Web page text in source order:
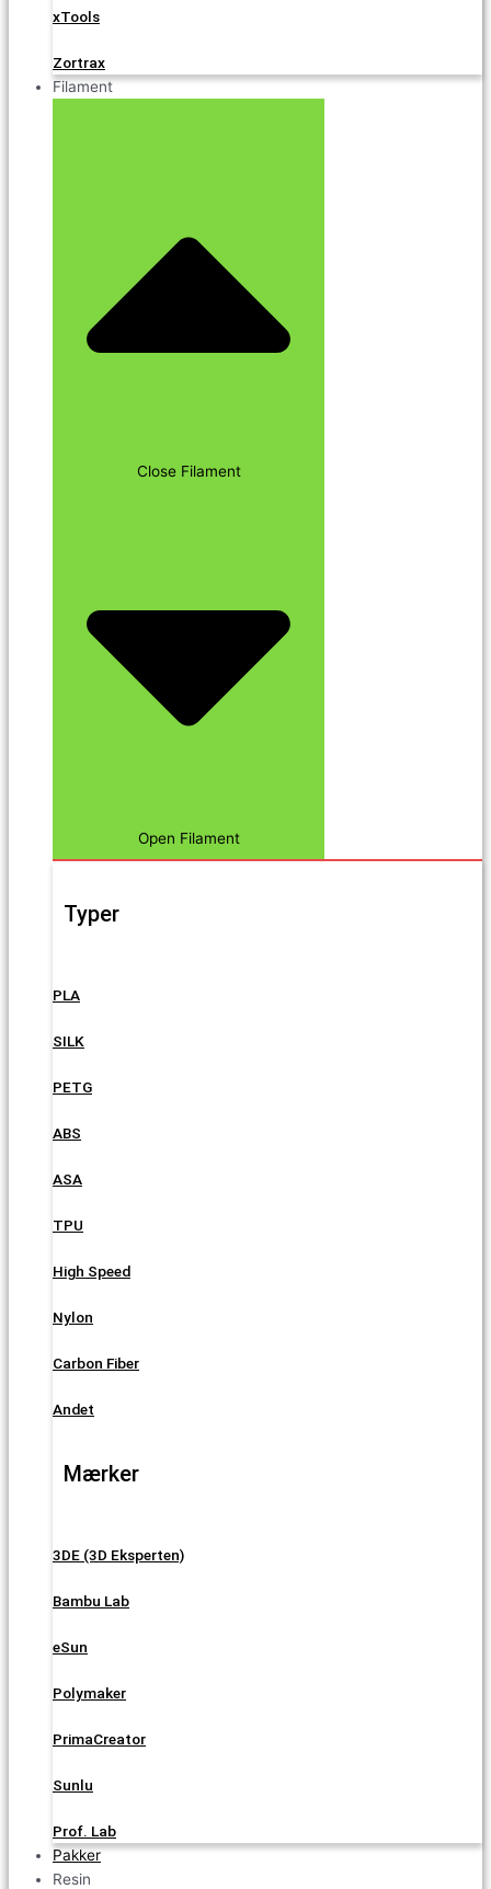
xTools
Zortrax
Filament
Close Filament
Open Filament
Typer
PLA
SILK
PETG
ABS
ASA
TPU
High Speed
Nylon
Carbon Fiber
Andet
Mærker
3DE (3D Eksperten)
Bambu Lab
eSun
Polymaker
PrimaCreator
Sunlu
Prof. Lab
Pakker
Resin